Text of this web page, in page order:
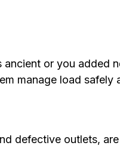
or you added
manage load safely
defective outlets,